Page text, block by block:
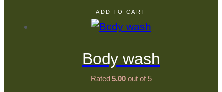
ADD TO CART
Body wash
Rated 5.00out of 5